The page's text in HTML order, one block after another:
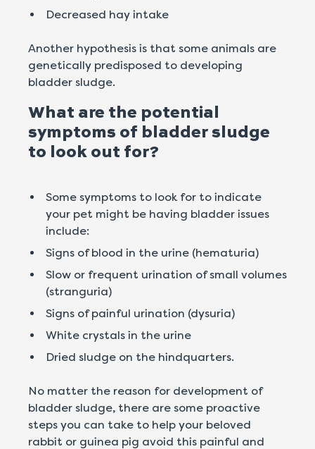
Decreased hay intake
Another hypothesis is that some animals are
genetically predisposed to developing
bladder sludge.
What are the potential
symptoms of bladder sludge
to look out for?
Some symptoms to look for to indicate
your pet might be having bladder issues
include:
Signs of blood in the urine (hematuria)
Slow or frequent urination of small volumes
(stranguria)
Signs of painful urination (dysuria)
White crystals in the urine
Dried sludge on the hindquarters.
No matter the reason for development of
bladder sludge, there are some proactive
steps you can take to help your beloved
rabbit or guinea pig avoid this painful and